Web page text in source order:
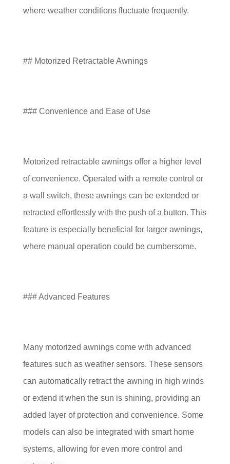
where weather conditions fluctuate frequently.
## Motorized Retractable Awnings
### Convenience and Ease of Use
Motorized retractable awnings offer a higher level
of convenience. Operated with a remote control or
a wall switch, these awnings can be extended or
retracted effortlessly with the push of a button. This
feature is especially beneficial for larger awnings,
where manual operation could be cumbersome.
### Advanced Features
Many motorized awnings come with advanced
features such as weather sensors. These sensors
can automatically retract the awning in high winds
or extend it when the sun is shining, providing an
added layer of protection and convenience. Some
models can also be integrated with smart home
systems, allowing for even more control and